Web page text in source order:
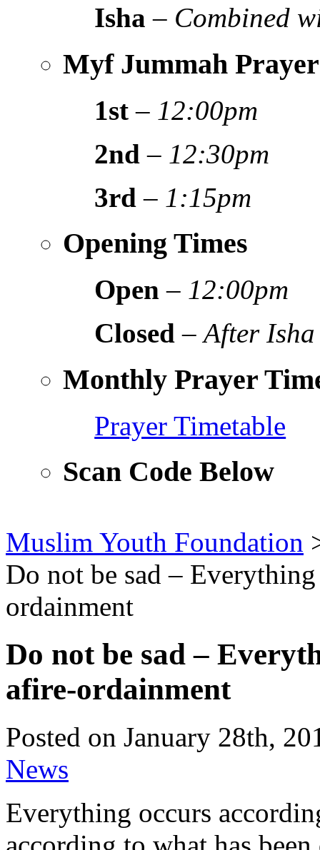
Isha – Combined
Myf Jummah
1st – 12:00pm
2nd – 12:30pm
3rd – 1:15pm
Opening Times
Open – 12:00pm
Closed –After Isha
Monthly Prayer
Prayer Timetable
Scan Code Below
Muslim Youth Foundation
Do not be sad –
ordainment
Do not be sad –
afire-ordainment
Posted on January 28th,
News
Everything occurs